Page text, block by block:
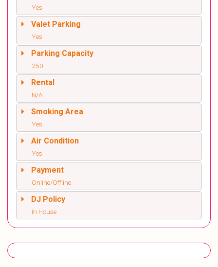
Yes
Valet Parking
Yes
Parking Capacity
250
Rental
N/A
Smoking Area
Yes
Air Condition
Yes
Payment
Online/Offline
DJ Policy
In House